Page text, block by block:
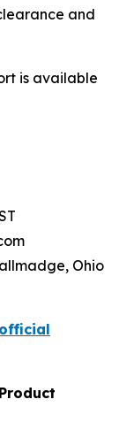
and
is available
Ohio